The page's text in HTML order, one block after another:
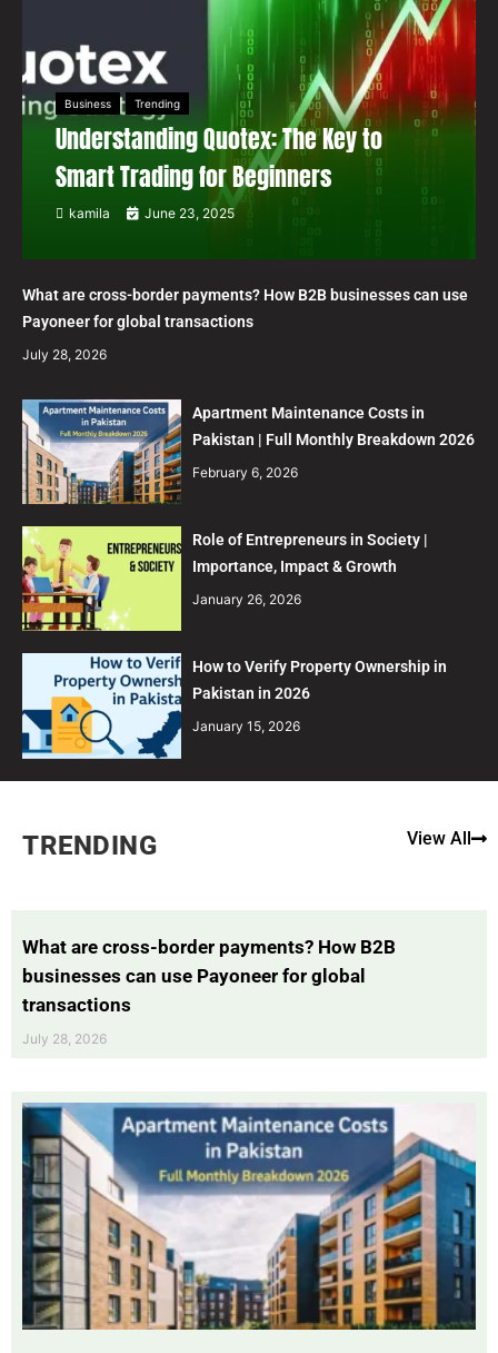
Business Trending
Understanding Quotex: The Key to
Smart Trading for Beginners
kamila June 23, 2025
What are cross-border payments? How B2B businesses can use
Payoneer for global transactions
July 28, 2026
Apartment Maintenance Costs in
Pakistan | Full Monthly Breakdown 2026
February 6, 2026
Role of Entrepreneurs in Society |
Importance, Impact & Growth
January 26, 2026
How to Verify Property Ownership in
Pakistan in 2026
January 15, 2026
TRENDING View All
What are cross-border payments? How B2B
businesses can use Payoneer for global
transactions
July 28, 2026